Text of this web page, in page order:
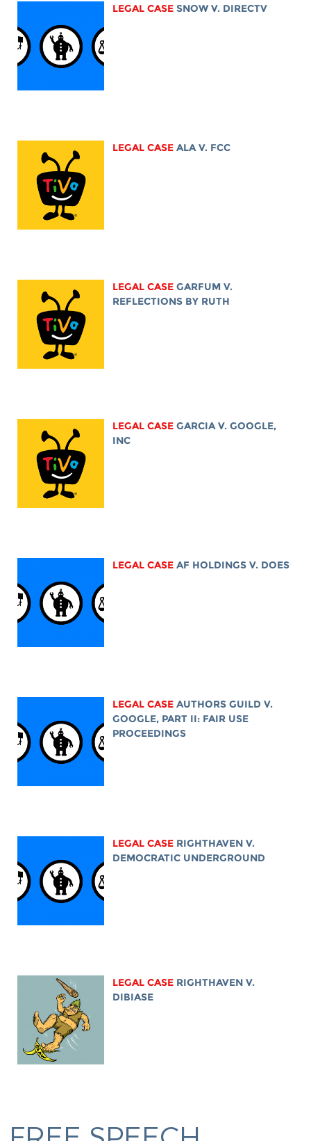
LEGAL CASE SNOW V. DIRECTV
LEGAL CASE ALA V. FCC
LEGAL CASE GARFUM V.
REFLECTIONS BY RUTH
LEGAL CASE GARCIA V. GOOGLE,
INC
LEGAL CASE AF HOLDINGS V. DOES
LEGAL CASE AUTHORS GUILD V.
GOOGLE, PART II: FAIR USE
PROCEEDINGS
LEGAL CASE RIGHTHAVEN V.
DEMOCRATIC UNDERGROUND
LEGAL CASE RIGHTHAVEN V.
DIBIASE